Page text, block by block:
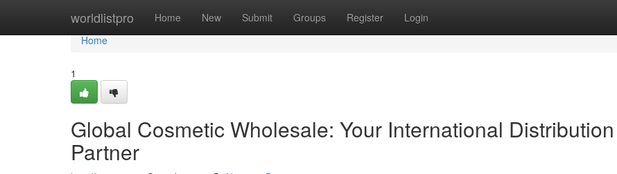
worldlistpro Home New Submit Groups Register Login
Home
Home
1
Global Cosmetic Wholesale: Your International Distribution
Partner